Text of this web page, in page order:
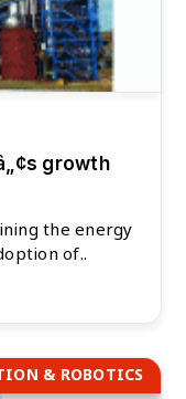
growth
the energy
of..
& ROBOTICS